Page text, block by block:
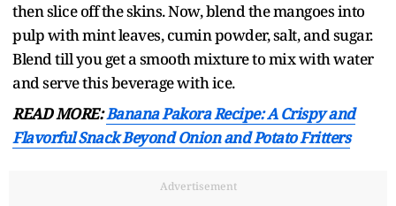
then slice off the skins. Now, blend the mangoes into
pulp with mint leaves, cumin powder, salt, and sugar.
Blend till you get a smooth mixture to mix with water
and serve this beverage with ice.
READ MORE:Banana Pakora Recipe: A Crispy and
Flavorful Snack Beyond Onion and Potato Fritters
Advertisement